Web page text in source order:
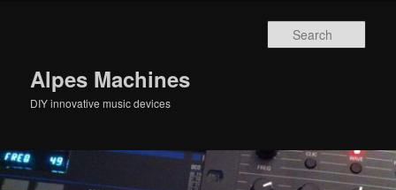
Alpes Machines
DIY innovative music devices